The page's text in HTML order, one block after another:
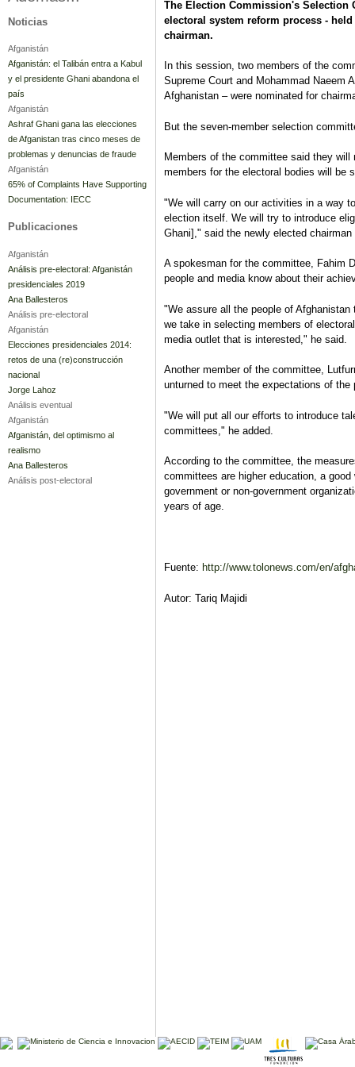
The Election Commission's Selection
electoral system reform process -
chairman.
In this session, two members of the
Supreme Court and Mohammad Naeem
Afghanistan – were nominated for
But the seven-member selection
Members of the committee said they
members for the electoral bodies will be
"We will carry on our activities in a way
election itself. We will try to introduce
Ghani]," said the newly elected
A spokesman for the committee, Fahim
people and media know about their
"We assure all the people of
we take in selecting members of
media outlet that is interested," he said.
Another member of the committee,
unturned to meet the expectations of the
"We will put all our efforts to introduce
committees," he added.
According to the committee, the
committees are higher education, a
government or non-government
years of age.
Fuente: http://www.tolonews.com/en/
Autor: Tariq Majidi
Noticias
Afganistán
Afganistán: el Talibán entra a Kabul
y el presidente Ghani abandona el
país
Afganistán
Ashraf Ghani gana las elecciones
de Afganistan tras cinco meses de
problemas y denuncias de fraude
Afganistán
65% of Complaints Have Supporting
Documentation: IECC
Publicaciones
Afganistán
Análisis pre-electoral: Afganistán
presidenciales 2019
Ana Ballesteros
Análisis pre-electoral
Afganistán
Elecciones presidenciales 2014:
retos de una (re)construcción
nacional
Jorge Lahoz
Análisis eventual
Afganistán
Afganistán, del optimismo al
realismo
Ana Ballesteros
Análisis post-electoral